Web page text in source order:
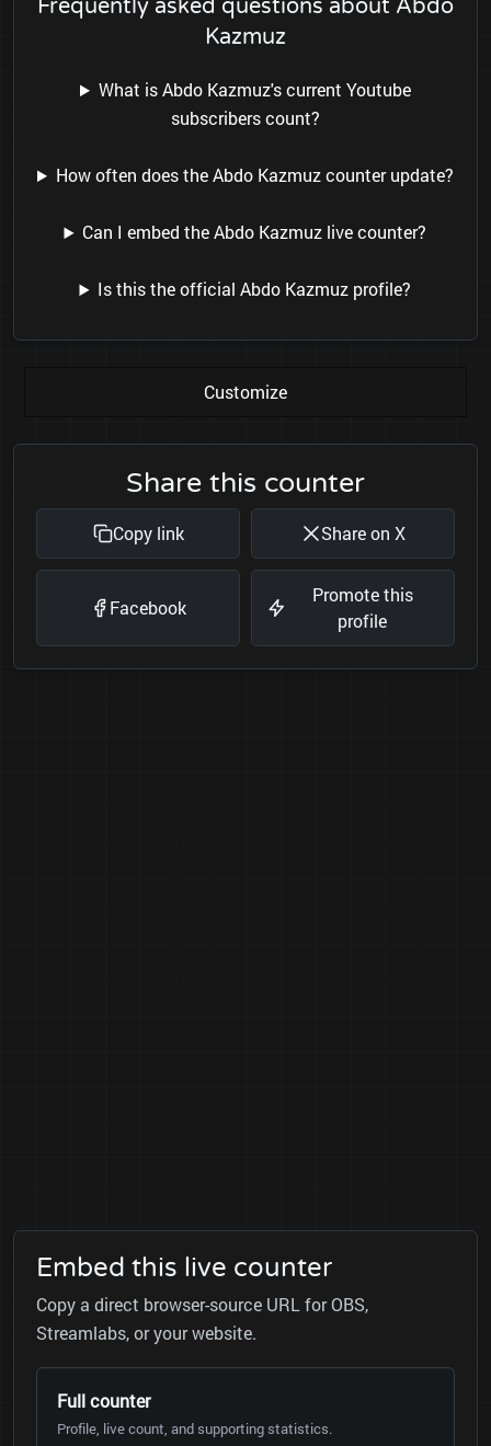
Frequently asked questions about Abdo
Kazmuz
What is Abdo Kazmuz's current Youtube
subscribers count?
How often does the Abdo Kazmuz counter update?
Can I embed the Abdo Kazmuz live counter?
Is this the official Abdo Kazmuz profile?
Customize
Share this counter
Copy link Share on X
Facebook
Promote this
profile
Embed this live counter
Copy a direct browser-source URL for OBS,
Streamlabs, or your website.
Full counter
Profile, live count, and supporting statistics.